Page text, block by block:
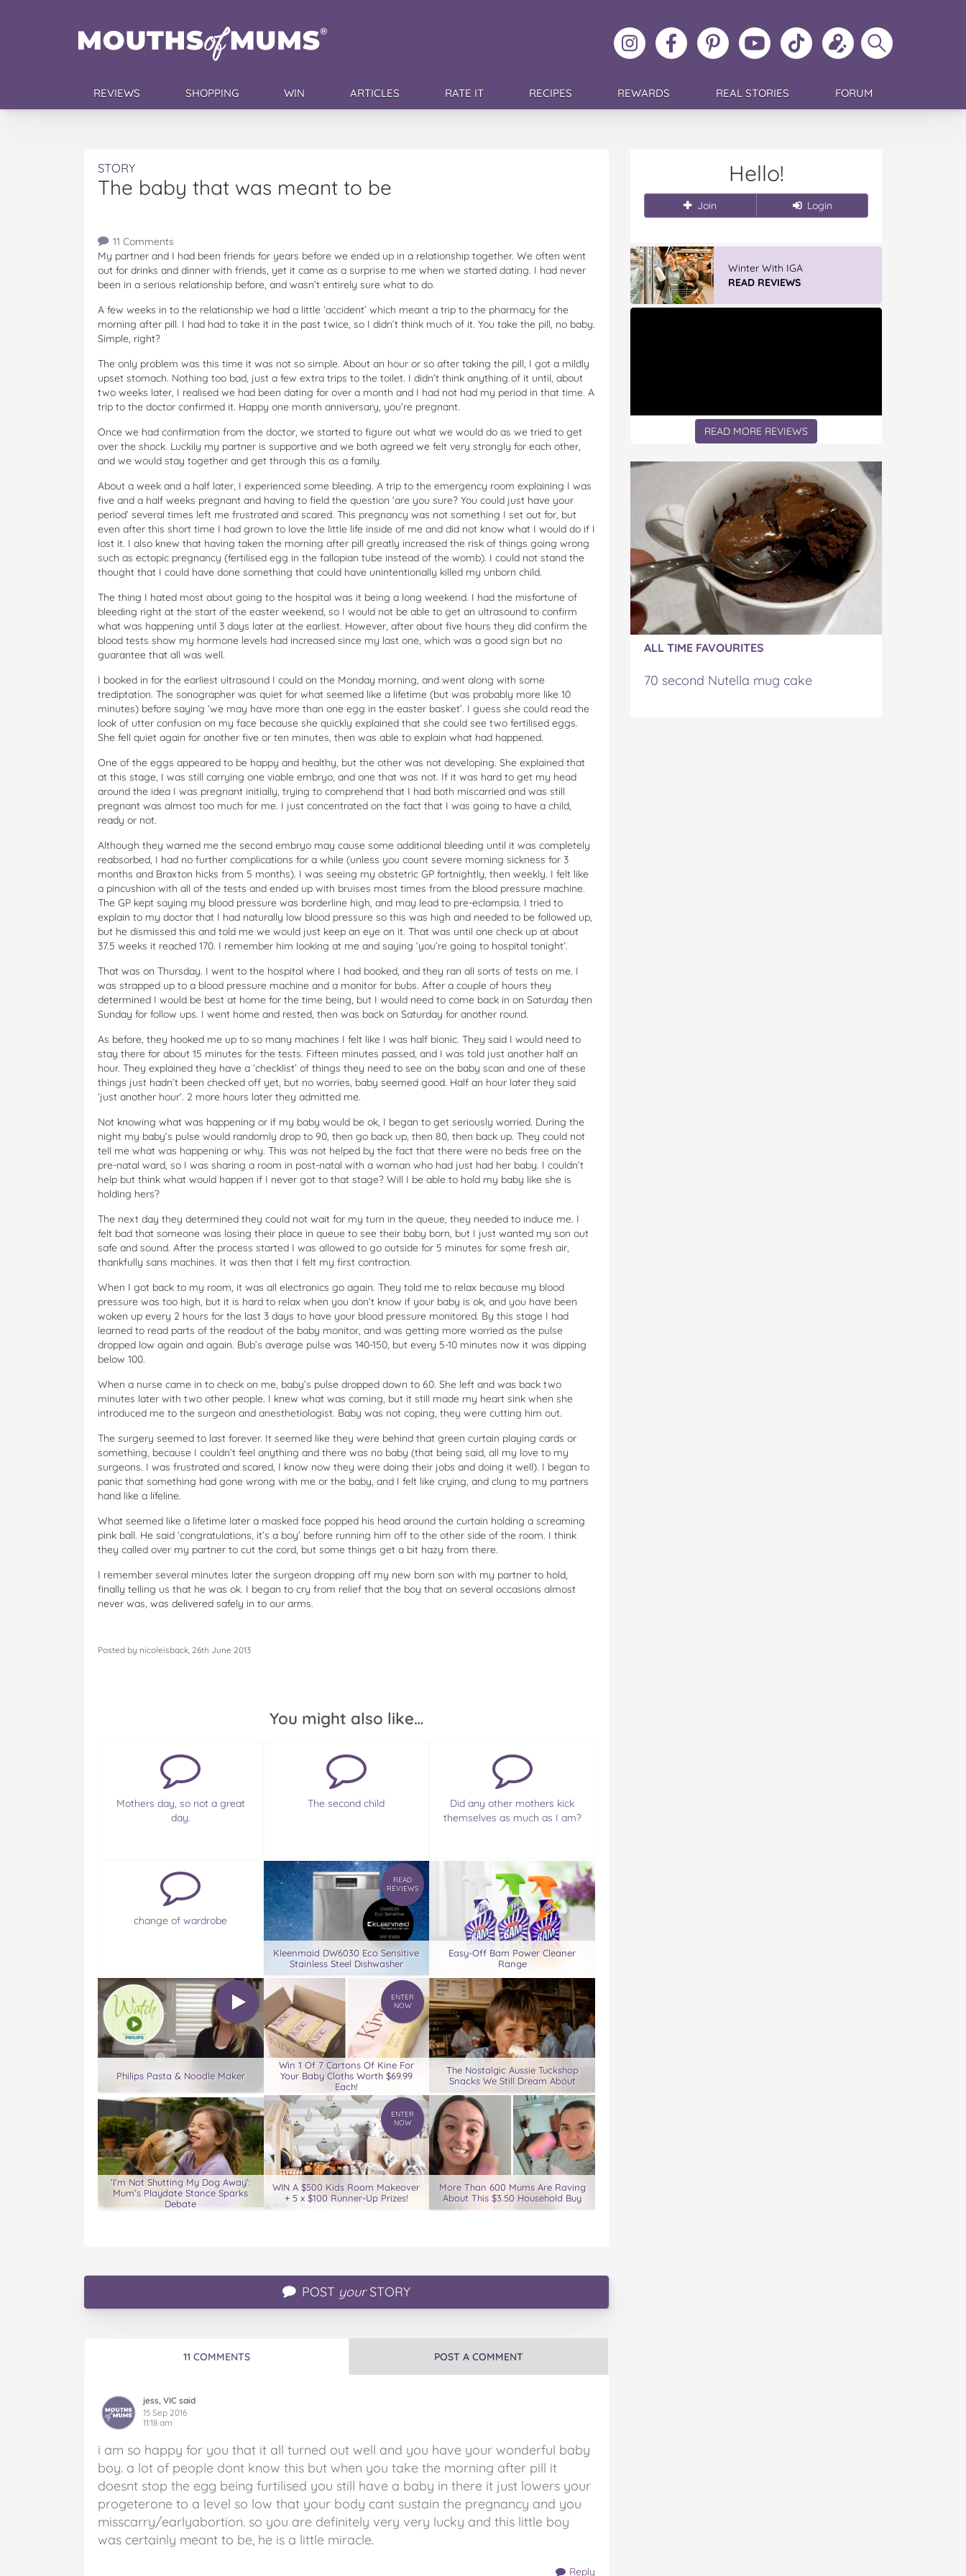
Follow
MoMs
Like
MoMs
MoMs
on
Pinterest
MoMs
YouTube
Channel
Follow
MoMs
Update
your
profile
Search
MoMs
REVIEWS SHOPPING WIN ARTICLES RATE IT RECIPES REWARDS REAL STORIES FORUM
STORY
The baby that was meant to be
11 Comments
My partner and I had been friends for years before we ended up in a relationship together. We often went
out for drinks and dinner with friends, yet it came as a surprise to me when we started dating. I had never
been in a serious relationship before, and wasn’t entirely sure what to do.
A few weeks in to the relationship we had a little ‘accident’ which meant a trip to the pharmacy for the
morning after pill. I had had to take it in the past twice, so I didn’t think much of it. You take the pill, no baby.
Simple, right?
The only problem was this time it was not so simple. About an hour or so after taking the pill, I got a mildly
upset stomach. Nothing too bad, just a few extra trips to the toilet. I didn’t think anything of it until, about
two weeks later, I realised we had been dating for over a month and I had not had my period in that time. A
trip to the doctor confirmed it. Happy one month anniversary, you’re pregnant.
Once we had confirmation from the doctor, we started to figure out what we would do as we tried to get
over the shock. Luckily my partner is supportive and we both agreed we felt very strongly for each other,
and we would stay together and get through this as a family.
About a week and a half later, I experienced some bleeding. A trip to the emergency room explaining I was
five and a half weeks pregnant and having to field the question ‘are you sure? You could just have your
period’ several times left me frustrated and scared. This pregnancy was not something I set out for, but
even after this short time I had grown to love the little life inside of me and did not know what I would do if I
lost it. I also knew that having taken the morning after pill greatly increased the risk of things going wrong
such as ectopic pregnancy (fertilised egg in the fallopian tube instead of the womb). I could not stand the
thought that I could have done something that could have unintentionally killed my unborn child.
The thing I hated most about going to the hospital was it being a long weekend. I had the misfortune of
bleeding right at the start of the easter weekend, so I would not be able to get an ultrasound to confirm
what was happening until 3 days later at the earliest. However, after about five hours they did confirm the
blood tests show my hormone levels had increased since my last one, which was a good sign but no
guarantee that all was well.
I booked in for the earliest ultrasound I could on the Monday morning, and went along with some
trediptation. The sonographer was quiet for what seemed like a lifetime (but was probably more like 10
minutes) before saying ‘we may have more than one egg in the easter basket’. I guess she could read the
look of utter confusion on my face because she quickly explained that she could see two fertilised eggs.
She fell quiet again for another five or ten minutes, then was able to explain what had happened.
One of the eggs appeared to be happy and healthy, but the other was not developing. She explained that
at this stage, I was still carrying one viable embryo, and one that was not. If it was hard to get my head
around the idea I was pregnant initially, trying to comprehend that I had both miscarried and was still
pregnant was almost too much for me. I just concentrated on the fact that I was going to have a child,
ready or not.
Although they warned me the second embryo may cause some additional bleeding until it was completely
reabsorbed, I had no further complications for a while (unless you count severe morning sickness for 3
months and Braxton hicks from 5 months). I was seeing my obstetric GP fortnightly, then weekly. I felt like
a pincushion with all of the tests and ended up with bruises most times from the blood pressure machine.
The GP kept saying my blood pressure was borderline high, and may lead to pre-eclampsia. I tried to
explain to my doctor that I had naturally low blood pressure so this was high and needed to be followed up,
but he dismissed this and told me we would just keep an eye on it. That was until one check up at about
37.5 weeks it reached 170. I remember him looking at me and saying ‘you’re going to hospital tonight’.
That was on Thursday. I went to the hospital where I had booked, and they ran all sorts of tests on me. I
was strapped up to a blood pressure machine and a monitor for bubs. After a couple of hours they
determined I would be best at home for the time being, but I would need to come back in on Saturday then
Sunday for follow ups. I went home and rested, then was back on Saturday for another round.
As before, they hooked me up to so many machines I felt like I was half bionic. They said I would need to
stay there for about 15 minutes for the tests. Fifteen minutes passed, and I was told just another half an
hour. They explained they have a ‘checklist’ of things they need to see on the baby scan and one of these
things just hadn’t been checked off yet, but no worries, baby seemed good. Half an hour later they said
‘just another hour’. 2 more hours later they admitted me.
Not knowing what was happening or if my baby would be ok, I began to get seriously worried. During the
night my baby’s pulse would randomly drop to 90, then go back up, then 80, then back up. They could not
tell me what was happening or why. This was not helped by the fact that there were no beds free on the
pre-natal ward, so I was sharing a room in post-natal with a woman who had just had her baby. I couldn’t
help but think what would happen if I never got to that stage? Will I be able to hold my baby like she is
holding hers?
The next day they determined they could not wait for my turn in the queue, they needed to induce me. I
felt bad that someone was losing their place in queue to see their baby born, but I just wanted my son out
safe and sound. After the process started I was allowed to go outside for 5 minutes for some fresh air,
thankfully sans machines. It was then that I felt my first contraction.
When I got back to my room, it was all electronics go again. They told me to relax because my blood
pressure was too high, but it is hard to relax when you don’t know if your baby is ok, and you have been
woken up every 2 hours for the last 3 days to have your blood pressure monitored. By this stage I had
learned to read parts of the readout of the baby monitor, and was getting more worried as the pulse
dropped low again and again. Bub’s average pulse was 140-150, but every 5-10 minutes now it was dipping
below 100.
When a nurse came in to check on me, baby’s pulse dropped down to 60. She left and was back two
minutes later with two other people. I knew what was coming, but it still made my heart sink when she
introduced me to the surgeon and anesthetiologist. Baby was not coping, they were cutting him out.
The surgery seemed to last forever. It seemed like they were behind that green curtain playing cards or
something, because I couldn’t feel anything and there was no baby (that being said, all my love to my
surgeons. I was frustrated and scared, I know now they were doing their jobs and doing it well). I began to
panic that something had gone wrong with me or the baby, and I felt like crying, and clung to my partners
hand like a lifeline.
What seemed like a lifetime later a masked face popped his head around the curtain holding a screaming
pink ball. He said ‘congratulations, it’s a boy’ before running him off to the other side of the room. I think
they called over my partner to cut the cord, but some things get a bit hazy from there.
I remember several minutes later the surgeon dropping off my new born son with my partner to hold,
finally telling us that he was ok. I began to cry from relief that the boy that on several occasions almost
never was, was delivered safely in to our arms.
Posted by nicoleisback, 26th June 2013
You might also like…
Mothers day, so not a great
day.
The second child
Did any other mothers kick
themselves as much as I am?
change of wardrobe
READ
REVIEWS
Kleenmaid DW6030 Eco Sensitive
Stainless Steel Dishwasher
Easy-Off Bam Power Cleaner
Range
Philips Pasta & Noodle Maker
ENTER
NOW
Win 1 Of 7 Cartons Of Kine For
Your Baby Cloths Worth $69.99
Each!
The Nostalgic Aussie Tuckshop
Snacks We Still Dream About
‘I’m Not Shutting My Dog Away’:
Mum’s Playdate Stance Sparks
Debate
ENTER
NOW
WIN A $500 Kids Room Makeover
+ 5 x $100 Runner-Up Prizes!
More Than 600 Mums Are Raving
About This $3.50 Household Buy
POST yourSTORY
11 COMMENTS POST A COMMENT
jess, VIC said
15 Sep 2016
11:18 am
i am so happy for you that it all turned out well and you have your wonderful baby
boy. a lot of people dont know this but when you take the morning after pill it
doesnt stop the egg being furtilised you still have a baby in there it just lowers your
progeterone to a level so low that your body cant sustain the pregnancy and you
misscarry/earlyabortion. so you are definitely very very lucky and this little boy
was certainly meant to be, he is a little miracle.
Reply
Hello!
Join Login
Winter With IGA
READ REVIEWS
READ MORE REVIEWS
ALL TIME FAVOURITES
70 second Nutella mug cake